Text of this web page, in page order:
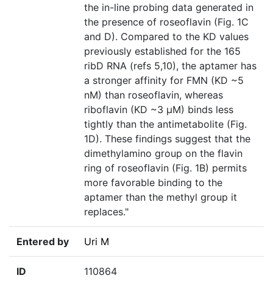
the in-line probing data generated in
the presence of roseoflavin (Fig. 1C
and D). Compared to the KD values
previously established for the 165
ribD RNA (refs 5,10), the aptamer has
a stronger affinity for FMN (KD ~5
nM) than roseoflavin, whereas
riboflavin (KD ~3 µM) binds less
tightly than the antimetabolite (Fig.
1D). These findings suggest that the
dimethylamino group on the flavin
ring of roseoflavin (Fig. 1B) permits
more favorable binding to the
aptamer than the methyl group it
replaces."
Entered by Uri M
ID 110864